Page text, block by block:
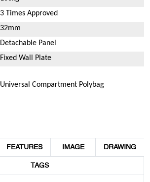
3 Times Approved
32mm
Detachable Panel
Fixed Wall Plate
Universal Compartment Polybag
FEATURES IMAGE DRAWING
TAGS